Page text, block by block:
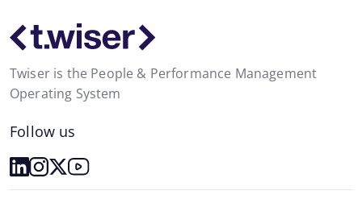
Twiser is the People & Performance Management
Operating System
Follow us